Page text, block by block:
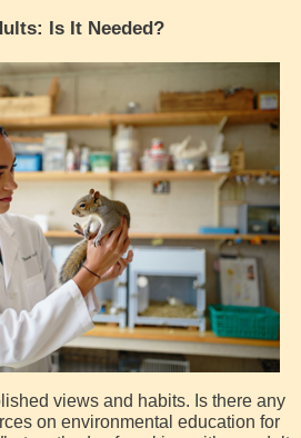
Is It Needed?
views and habits. Is there any
on environmental education for